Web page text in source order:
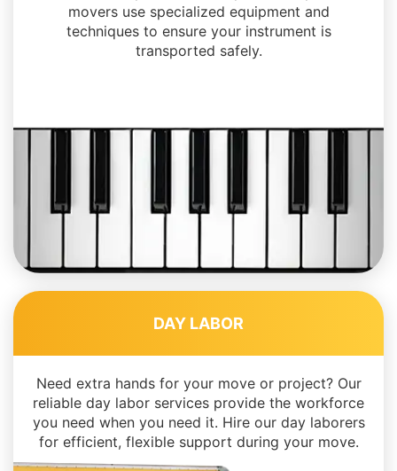
movers use specialized equipment and
techniques to ensure your instrument is
transported safely.
DAY LABOR
Need extra hands for your move or project? Our
reliable day labor services provide the workforce
you need when you need it. Hire our day laborers
for efficient, flexible support during your move.